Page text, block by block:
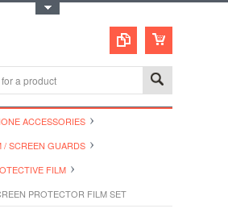
ACCESSORIES
/ SCREEN GUARDS
FILM
PROTECTOR FILM SET